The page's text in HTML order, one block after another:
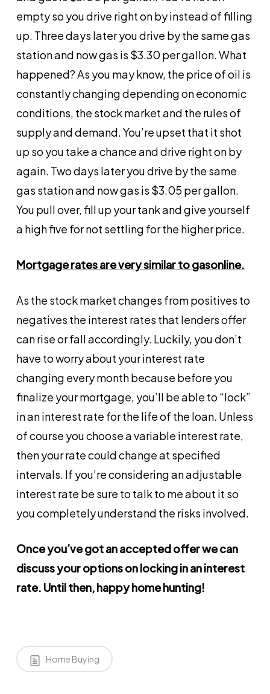
empty so you drive right on by instead of filling
up. Three days later you drive by the same gas
station and now gas is $3.30 per gallon. What
happened? As you may know, the price of oil is
constantly changing depending on economic
conditions, the stock market and the rules of
supply and demand. You’re upset that it shot
up so you take a chance and drive right on by
again. Two days later you drive by the same
gas station and now gas is $3.05 per gallon.
You pull over, fill up your tank and give yourself
a high five for not settling for the higher price.
Mortgage rates are very similar to gasonline.
As the stock market changes from positives to
negatives the interest rates that lenders offer
can rise or fall accordingly. Luckily, you don’t
have to worry about your interest rate
changing every month because before you
finalize your mortgage, you’ll be able to “lock”
in an interest rate for the life of the loan. Unless
of course you choose a variable interest rate,
then your rate could change at specified
intervals. If you’re considering an adjustable
interest rate be sure to talk to me about it so
you completely understand the risks involved.
Once you’ve got an accepted offer we can
discuss your options on locking in an interest
rate. Until then, happy home hunting!
Home Buying